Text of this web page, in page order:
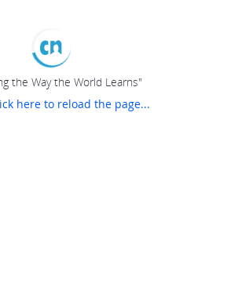
the Way the World Learns"
here to reload the page...